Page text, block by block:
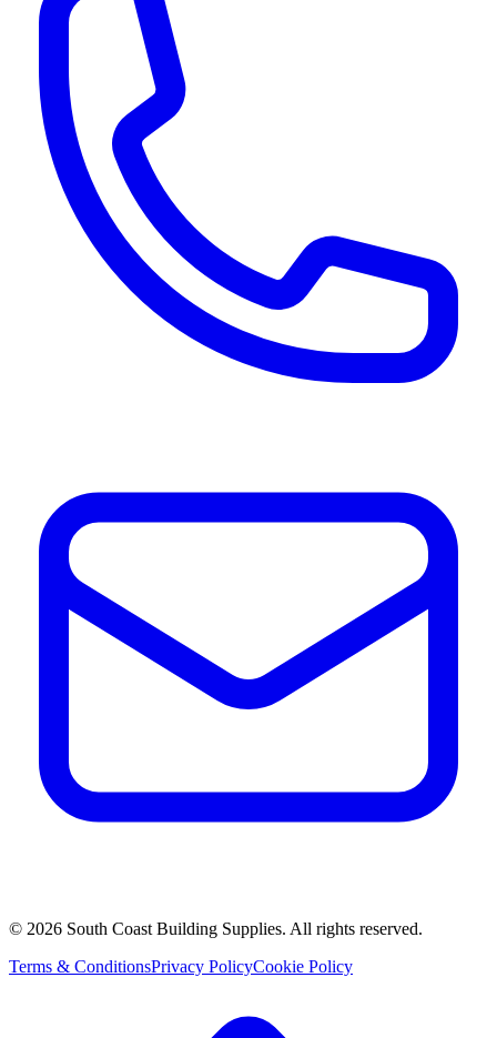
© 2026 South Coast Building Supplies. All rights reserved.
Terms & ConditionsPrivacy PolicyCookie Policy